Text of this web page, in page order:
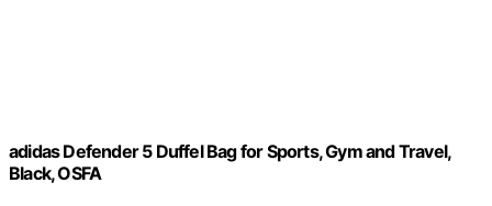
adidas Defender 5 Duffel Bag for Sports, Gym and Travel,
Black, OSFA